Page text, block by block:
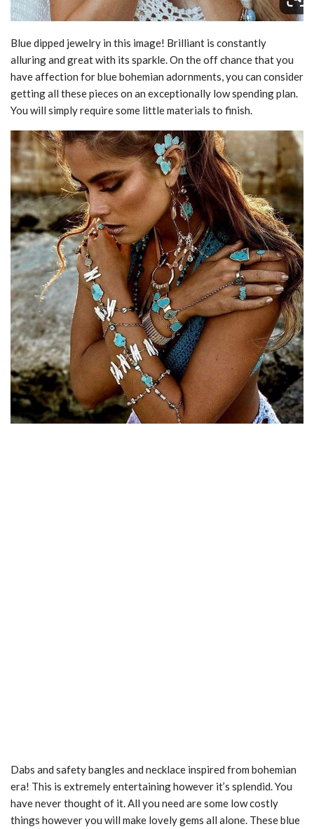
Blue dipped jewelry in this image! Brilliant is constantly
alluring and great with its sparkle. On the off chance that you
have affection for blue bohemian adornments, you can consider
getting all these pieces on an exceptionally low spending plan.
You will simply require some little materials to finish.
Dabs and safety bangles and necklace inspired from bohemian
era! This is extremely entertaining however it’s splendid. You
have never thought of it. All you need are some low costly
things however you will make lovely gems all alone. These blue